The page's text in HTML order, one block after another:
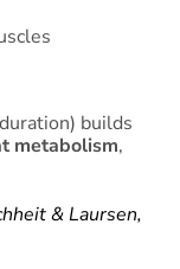
builds
metabolism,
& Laursen,